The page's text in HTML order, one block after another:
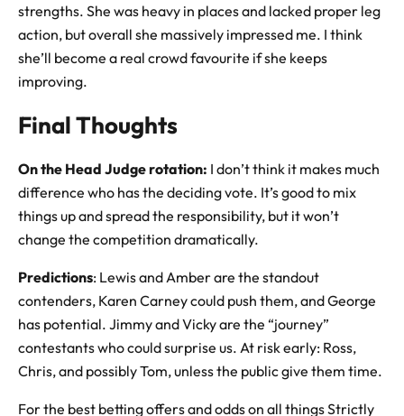
strengths. She was heavy in places and lacked proper leg
action, but overall she massively impressed me. I think
she’ll become a real crowd favourite if she keeps
improving.
Final Thoughts
On the Head Judge rotation: I don’t think it makes much
difference who has the deciding vote. It’s good to mix
things up and spread the responsibility, but it won’t
change the competition dramatically.
Predictions: Lewis and Amber are the standout
contenders, Karen Carney could push them, and George
has potential. Jimmy and Vicky are the “journey”
contestants who could surprise us. At risk early: Ross,
Chris, and possibly Tom, unless the public give them time.
For the best betting offers and odds on all things Strictly